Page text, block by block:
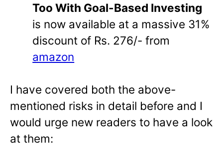
Too With Goal-Based Investing
is now available at a massive 31%
discount of Rs. 276/- from
amazon
I have covered both the above-
mentioned risks in detail before and I
would urge new readers to have a look
at them: